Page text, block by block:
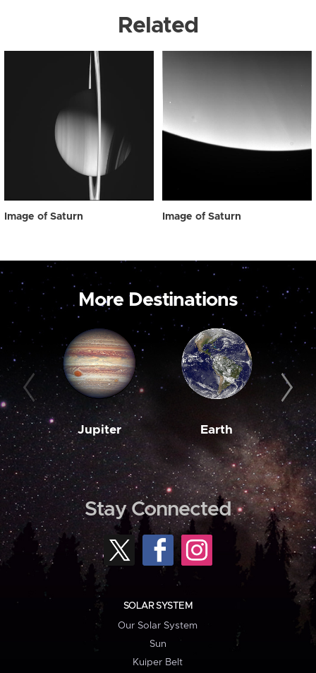
Related
Image of Saturn Image of Saturn
More Destinations
Jupiter Earth
Stay Connected
SOLAR SYSTEM
Our Solar System
Sun
Kuiper Belt